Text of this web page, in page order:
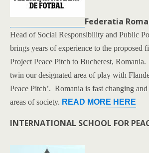
Federatia
Head of Social Responsibility and Public
brings years of experience to the proposed
Project Peace Pitch to Bucherest,
twin our designated area of play with
Peace Pitch’. Romania is fast changing
areas of society. READ MORE HERE
INTERNATIONAL SCHOOL FOR